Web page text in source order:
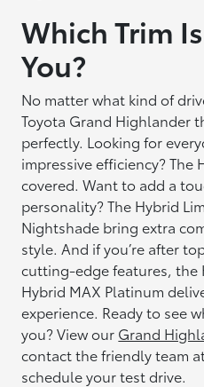
Which Trim
You?
No matter what kind of
Toyota Grand Highlander
perfectly. Looking for
impressive efficiency? The
covered. Want to add a
personality? The Hybrid
Nightshade bring extra
style. And if you’re after
cutting-edge features, the
Hybrid MAX Platinum
experience. Ready to see
you? View our Grand
contact the friendly team
schedule your test drive.